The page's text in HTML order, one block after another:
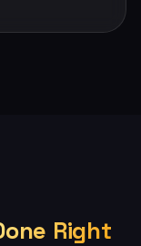
Right